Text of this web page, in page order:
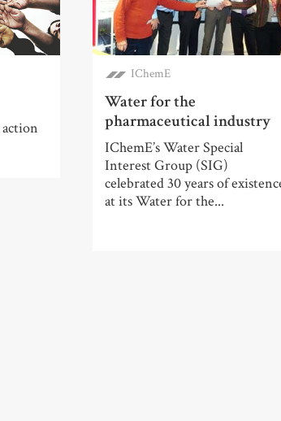
IChemE
Water for the
pharmaceutical industry
IChemE’s Water Special
Interest Group (SIG)
celebrated 30 years of
at its Water for the...